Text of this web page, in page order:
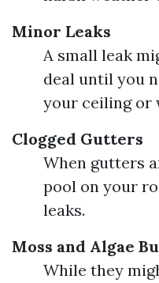
Minor Leaks
A small leak
deal until you
your ceiling or
Clogged Gutters
When gutters
pool on your
leaks.
Moss and Algae
While they